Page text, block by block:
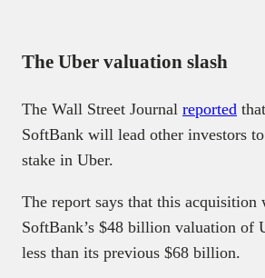
The Uber valuation slash
The Wall Street Journal reported
SoftBank will lead other investors
stake in Uber.
The report says that this acquisition
SoftBank’s $48 billion valuation of
less than its previous $68 billion.